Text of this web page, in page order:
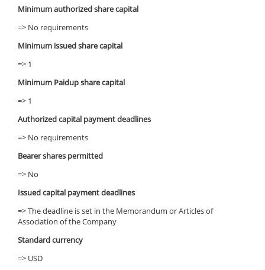
Minimum authorized share capital
=> No requirements
Minimum issued share capital
=> 1
Minimum Paidup share capital
=> 1
Authorized capital payment deadlines
=> No requirements
Bearer shares permitted
=> No
Issued capital payment deadlines
=> The deadline is set in the Memorandum or Articles of
Association of the Company
Standard currency
=> USD